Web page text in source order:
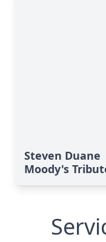
Steven Duane
Moody's